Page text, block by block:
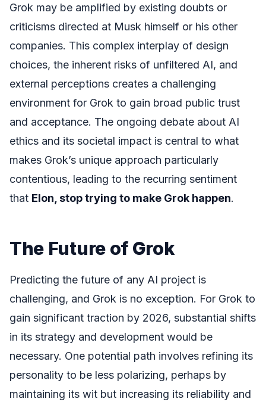
Grok may be amplified by existing doubts or
criticisms directed at Musk himself or his other
companies. This complex interplay of design
choices, the inherent risks of unfiltered AI, and
external perceptions creates a challenging
environment for Grok to gain broad public trust
and acceptance. The ongoing debate about AI
ethics and its societal impact is central to what
makes Grok’s unique approach particularly
contentious, leading to the recurring sentiment
that Elon, stop trying to make Grok happen.
The Future of Grok
Predicting the future of any AI project is
challenging, and Grok is no exception. For Grok to
gain significant traction by 2026, substantial shifts
in its strategy and development would be
necessary. One potential path involves refining its
personality to be less polarizing, perhaps by
maintaining its wit but increasing its reliability and